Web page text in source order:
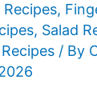
,
, Salad
/ By